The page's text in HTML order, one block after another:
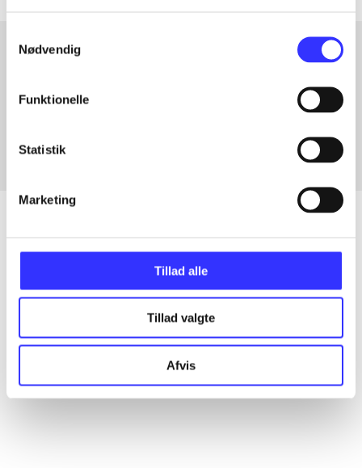
Nødvendig
Funktionelle
Statistik
Marketing
Tillad alle
Tillad valgte
Afvis
Fra
Alle registrerede artikler fordelt på udgivelser
...
...